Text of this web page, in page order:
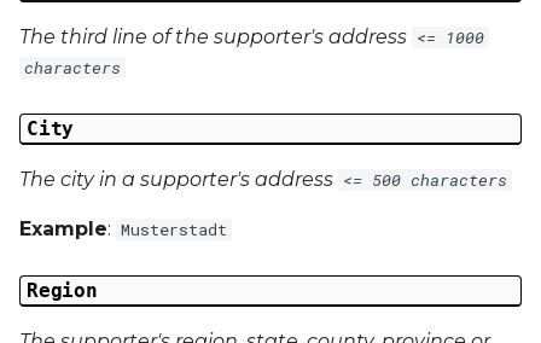
The third line of the supporter's address <= 1000
characters
City
The city in a supporter's address <= 500 characters
Example: Musterstadt
Region